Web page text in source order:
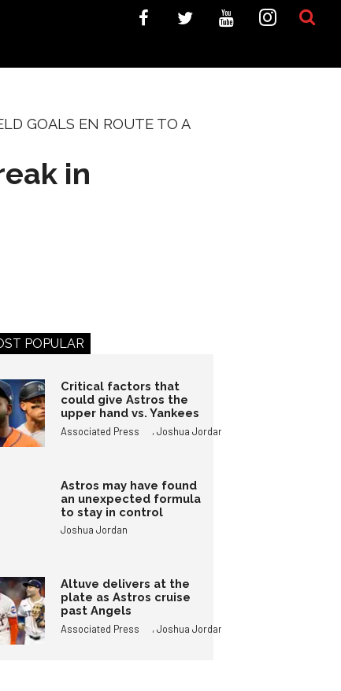
GOALS EN ROUTE TO A
in
POPULAR
Critical factors that
could give Astros the
upper hand vs. Yankees
Associated Press ,Joshua Jordan
Astros may have found
an unexpected formula
to stay in control
Joshua Jordan
Altuve delivers at the
plate as Astros cruise
past Angels
Associated Press ,Joshua Jordan